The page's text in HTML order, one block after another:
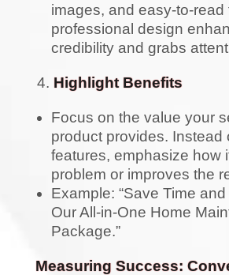
images, and easy-to-read
professional design
credibility and grabs
Highlight Benefits
Focus on the value your
product provides. Instead
features, emphasize how
problem or improves the
Example: “Save Time
Our All-in-One Home
Package.”
Measuring Success: